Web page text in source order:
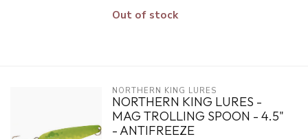
Out of stock
NORTHERN KING LURES
NORTHERN KING LURES -
MAG TROLLING SPOON - 4.5"
- ANTIFREEZE